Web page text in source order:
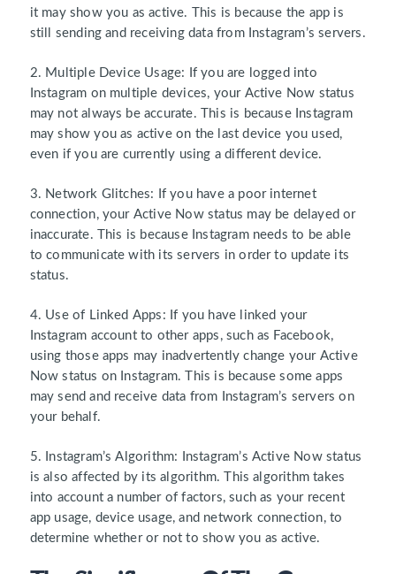
it may show you as active. This is because the app is
still sending and receiving data from Instagram’s servers.
2. Multiple Device Usage: If you are logged into
Instagram on multiple devices, your Active Now status
may not always be accurate. This is because Instagram
may show you as active on the last device you used,
even if you are currently using a different device.
3. Network Glitches: If you have a poor internet
connection, your Active Now status may be delayed or
inaccurate. This is because Instagram needs to be able
to communicate with its servers in order to update its
status.
4. Use of Linked Apps: If you have linked your
Instagram account to other apps, such as Facebook,
using those apps may inadvertently change your Active
Now status on Instagram. This is because some apps
may send and receive data from Instagram’s servers on
your behalf.
5. Instagram’s Algorithm: Instagram’s Active Now status
is also affected by its algorithm. This algorithm takes
into account a number of factors, such as your recent
app usage, device usage, and network connection, to
determine whether or not to show you as active.